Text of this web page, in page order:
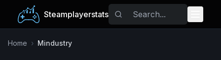
Steamplayerstats
Popular Games
Home › Mindustry